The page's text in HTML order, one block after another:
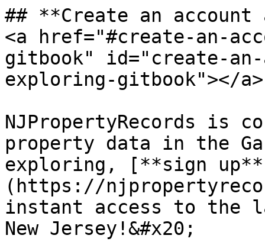
## ​**Create an
<a href="#create-an-
gitbook" id="create-
exploring-gitbook"></a>
NJPropertyRecords is
property data in the
exploring, [**sign
(https://
instant access to the
New Jersey!&#x20;